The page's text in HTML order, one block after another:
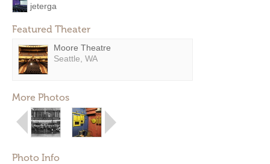
jeterga
Featured Theater
Moore Theatre
Seattle, WA
More Photos
Photo Info